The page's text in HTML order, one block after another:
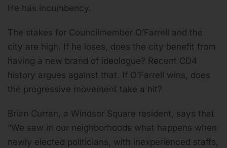
He has incumbency.
The stakes for Councilmember O’Farrell and the
city are high. If he loses, does the city benefit from
having a new brand of ideologue? Recent CD4
history argues against that. If O’Farrell wins, does
the progressive movement take a hit?
Brian Curran, a Windsor Square resident, says that
“We saw in our neighborhoods what happens when
newly elected politicians, with inexperienced staffs,